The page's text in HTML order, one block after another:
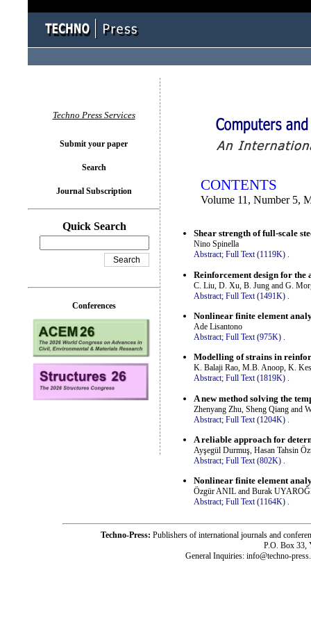
CONTENTS
Volume 11, Number 5,
Shear strength of full-scale
Nino Spinella
Abstract; Full Text (1119K) .
Reinforcement design for
C. Liu, D. Xu, B. Jung and G.
Abstract; Full Text (1491K)
Nonlinear finite element
Ade Lisantono
Abstract; Full Text (975K) .
Modelling of strains in
K. Balaji Rao, M.B. Anoop, K.
Abstract; Full Text (1819K) .
A new method solving the
Zhenyang Zhu, Sheng Qiang and
Abstract; Full Text (1204K)
A reliable approach for
Ayşegül Durmuş, Hasan Tahsin
Abstract; Full Text (802K) .
Nonlinear finite element
Özgür ANIL and Burak
Abstract; Full Text (1164K) .
Techno Press Services
Submit your paper
Search
Journal Subscription
Quick Search
Conferences
Techno-Press: Publishers of international journals and
P.O. Box 33,
General Inquiries: info@techno-